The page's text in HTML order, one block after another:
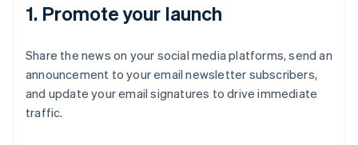
1. Promote your launch
Share the news on your social media platforms, send an
announcement to your email newsletter subscribers,
and update your email signatures to drive immediate
traffic.